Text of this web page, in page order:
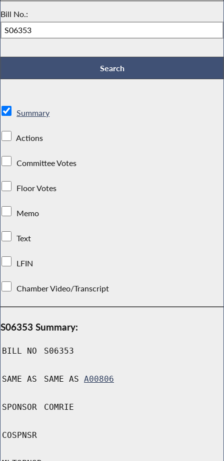
Bill No.:
Summary
Actions
Committee Votes
Floor Votes
Memo
Text
LFIN
Chamber Video/Transcript
S06353 Summary:
BILL NO S06353
SAME AS SAME AS A00806
SPONSOR COMRIE
COSPNSR